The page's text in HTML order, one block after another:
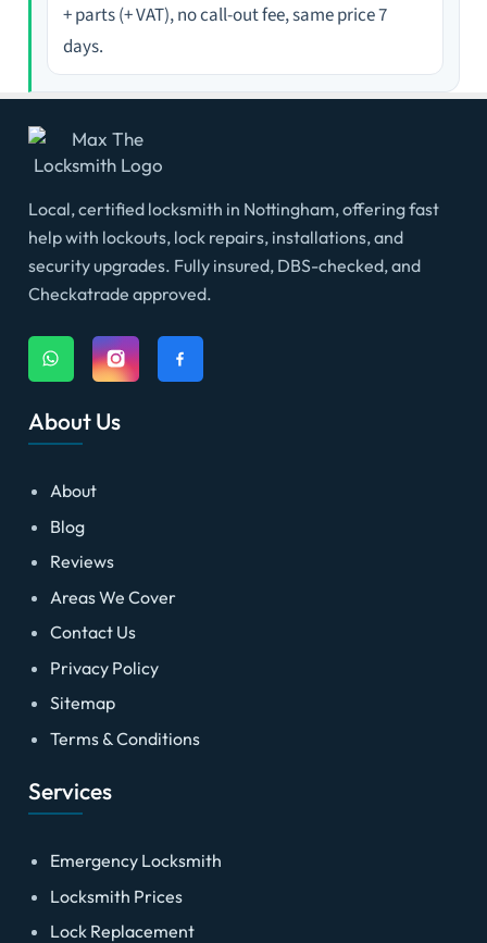
+ parts (+ VAT), no call-out fee, same price 7
days.
Local, certified locksmith in Nottingham, offering fast
help with lockouts, lock repairs, installations, and
security upgrades. Fully insured, DBS-checked, and
Checkatrade approved.
About Us
About
Blog
Reviews
Areas We Cover
Contact Us
Privacy Policy
Sitemap
Terms & Conditions
Services
Emergency Locksmith
Locksmith Prices
Lock Replacement